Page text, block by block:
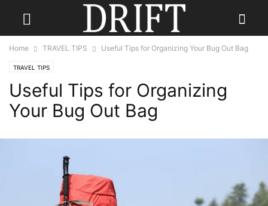
Home TRAVEL TIPS Useful Tips for Organizing Your Bug Out Bag
TRAVEL TIPS
Useful Tips for Organizing
Your Bug Out Bag